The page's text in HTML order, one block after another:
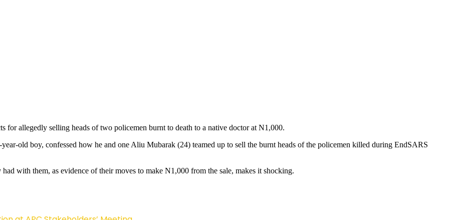
for allegedly selling heads of two policemen burnt to death to a native doctor at N1,000.
old boy, confessed how he and one Aliu Mubarak (24) teamed up to sell the burnt heads of the policemen killed during EndSARS
with them, as evidence of their moves to make N1,000 from the sale, makes it shocking.